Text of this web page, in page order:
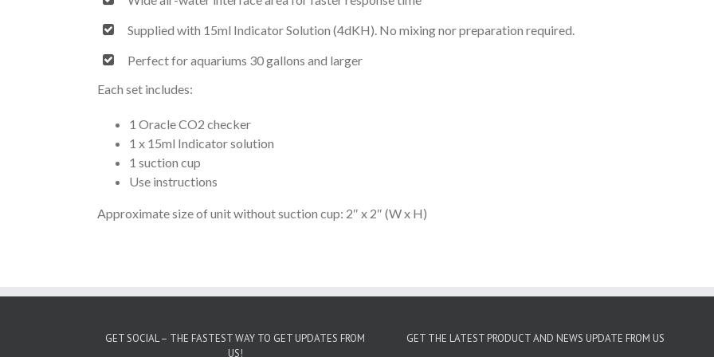
Supplied with 15ml Indicator Solution (4dKH). No mixing nor preparation required.
Perfect for aquariums 30 gallons and larger
Each set includes:
1 Oracle CO2 checker
1 x 15ml Indicator solution
1 suction cup
Use instructions
Approximate size of unit without suction cup: 2″ x 2″ (W x H)
GET SOCIAL – THE FASTEST WAY TO GET UPDATES FROM
US!
GET THE LATEST PRODUCT AND NEWS UPDATE FROM US